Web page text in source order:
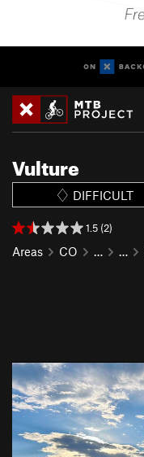
Vulture
DIFFICULT
1.5 (2)
Areas CO … …